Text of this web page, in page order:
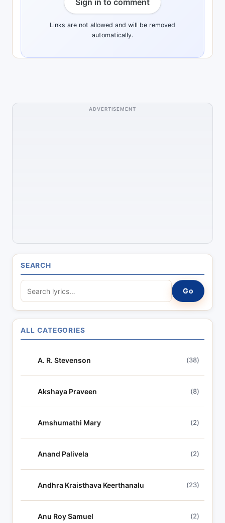
Sign in to comment
Links are not allowed and will be removed
automatically.
ADVERTISEMENT
SEARCH
e
a
r
c
y
Go
ALL CATEGORIES
A. R. Stevenson (38)
Akshaya Praveen (8)
Amshumathi Mary (2)
Anand Palivela (2)
Andhra Kraisthava Keerthanalu (23)
Anu Roy Samuel (2)